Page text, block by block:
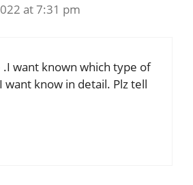
at 7:31 pm
.I want known which type of
know in detail. Plz tell